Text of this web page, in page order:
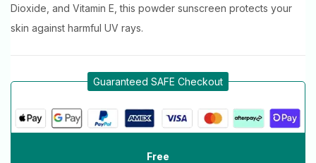
Dioxide, and Vitamin E, this powder sunscreen protects your
skin against harmful UV rays.
Guaranteed SAFE Checkout
Free